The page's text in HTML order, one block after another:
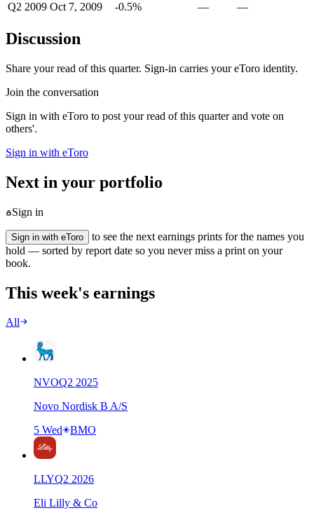
Q2 2009 Oct 7, 2009 -0.5% — —
Discussion
Share your read of this quarter. Sign-in carries your eToro identity.
Join the conversation
Sign in with eToro to post your read of this quarter and vote on
others'.
Sign in with eToro
Next in your portfolio
Sign in
Sign in with eToro
to see the next earnings prints for the names you
hold — sorted by report date so you never miss a print on your
book.
This week's earnings
All
NVOQ2 2025
Novo Nordisk B A/S
5 Wed
BMO
LLYQ2 2026
Eli Lilly & Co